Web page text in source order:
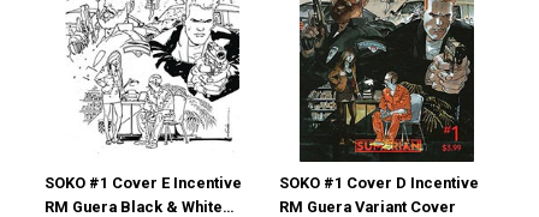
SOKO #1 Cover E Incentive
RM Guera Black & White
SOKO #1 Cover D Incentive
RM Guera Variant Cover